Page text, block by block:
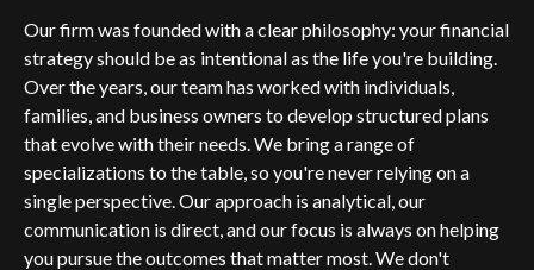
Our firm was founded with a clear philosophy: your financial
strategy should be as intentional as the life you're building.
Over the years, our team has worked with individuals,
families, and business owners to develop structured plans
that evolve with their needs. We bring a range of
specializations to the table, so you're never relying on a
single perspective. Our approach is analytical, our
communication is direct, and our focus is always on helping
you pursue the outcomes that matter most. We don't